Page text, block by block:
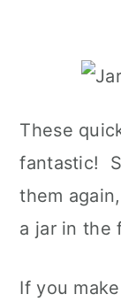
These
fantastic!
them
a jar in the
If you